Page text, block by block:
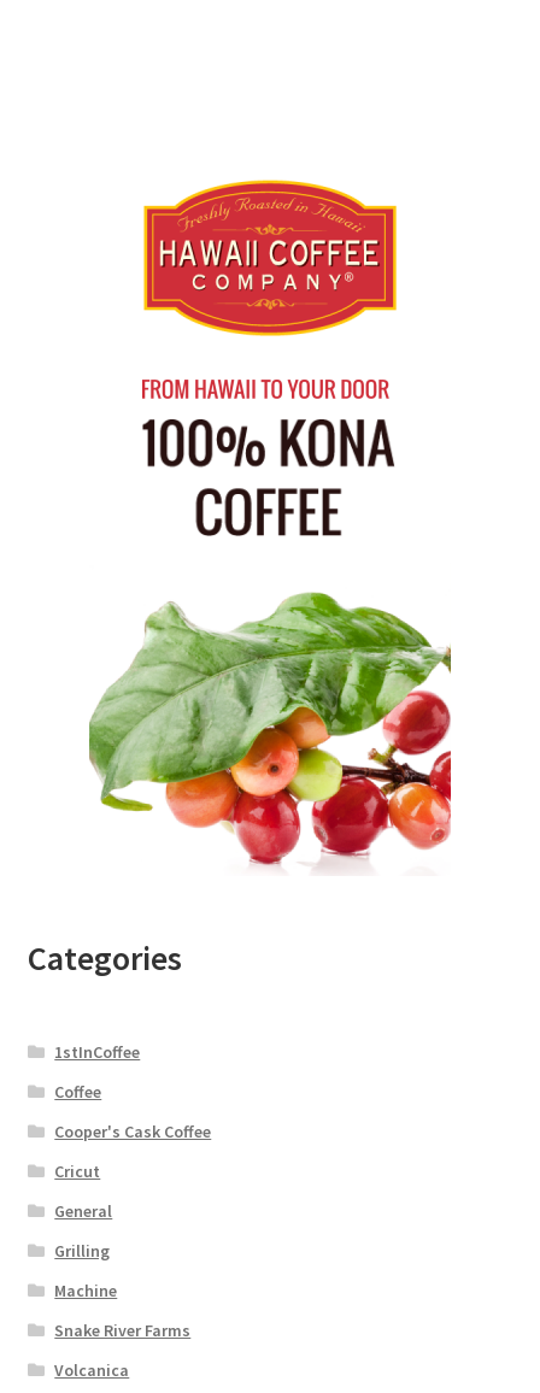
Categories
1stInCoffee
Coffee
Cooper's Cask Coffee
Cricut
General
Grilling
Machine
Snake River Farms
Volcanica